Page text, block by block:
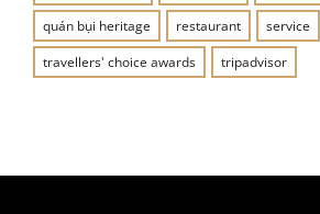
quán bụi heritage
restaurant
service
travellers' choice awards
tripadvisor